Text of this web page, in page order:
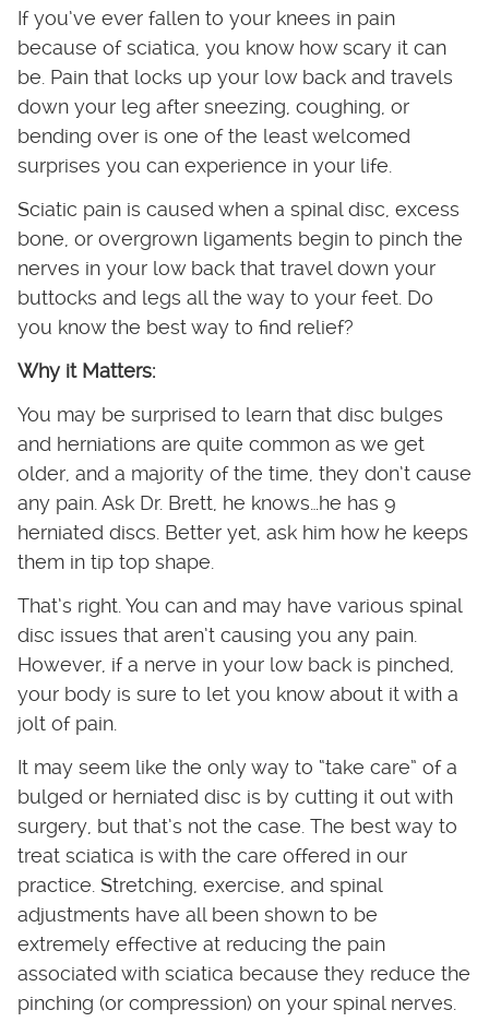
If you’ve ever fallen to your knees in pain
because of sciatica, you know how scary it can
be. Pain that locks up your low back and travels
down your leg after sneezing, coughing, or
bending over is one of the least welcomed
surprises you can experience in your life.
Sciatic pain is caused when a spinal disc, excess
bone, or overgrown ligaments begin to pinch the
nerves in your low back that travel down your
buttocks and legs all the way to your feet. Do
you know the best way to find relief?
Why it Matters:
You may be surprised to learn that disc bulges
and herniations are quite common as we get
older, and a majority of the time, they don’t cause
any pain. Ask Dr. Brett, he knows…he has 9
herniated discs. Better yet, ask him how he keeps
them in tip top shape.
That’s right. You can and may have various spinal
disc issues that aren’t causing you any pain.
However, if a nerve in your low back is pinched,
your body is sure to let you know about it with a
jolt of pain.
It may seem like the only way to “take care” of a
bulged or herniated disc is by cutting it out with
surgery, but that’s not the case. The best way to
treat sciatica is with the care offered in our
practice. Stretching, exercise, and spinal
adjustments have all been shown to be
extremely effective at reducing the pain
associated with sciatica because they reduce the
pinching (or compression) on your spinal nerves.